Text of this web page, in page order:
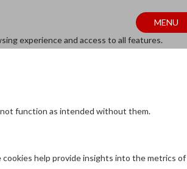
experience and access to all features.
function as intended without them.
help provide insights into the metrics
MENU